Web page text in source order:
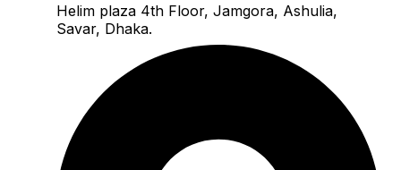
Helim plaza 4th Floor, Jamgora, Ashulia,
Savar, Dhaka.